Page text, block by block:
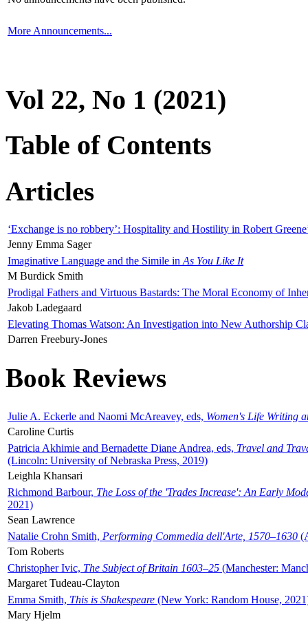
More Announcements...
Vol 22, No 1 (2021)
Table of Contents
Articles
‘Exchange is no robbery’: Hospitality and Hostility in Robert
Jenny Emma Sager
Imaginative Language and the Simile in As You Like It
M Burdick Smith
Prodigal Fathers and Virtuous Bastards: The Moral Economy of
Jakob Ladegaard
Elevating Thomas Watson: An Investigation into New Authorship
Darren Freebury-Jones
Book Reviews
Julie A. Eckerle and Naomi McAreavey, eds, Women's Life Writing
Caroline Curtis
Patricia Akhimie and Bernadette Diane Andrea, eds, Travel and
(Lincoln: University of Nebraska Press, 2019)
Leighla Khansari
Richmond Barbour, The Loss of the 'Trades Increase': An Early
2021)
Sean Lawrence
Natalie Crohn Smith, Performing Commedia dell'Arte, 1570–1630
Tom Roberts
Christopher Ivic, The Subject of Britain 1603–25 (Manchester:
Margaret Tudeau-Clayton
Emma Smith, This is Shakespeare (New York: Random House,
Mary Hjelm